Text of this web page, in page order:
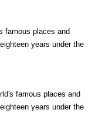
famous places and
years under the
famous places and
years under the